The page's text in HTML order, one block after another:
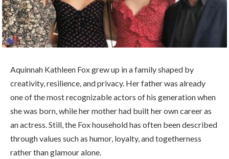
Aquinnah Kathleen Fox grew up in a family shaped by
creativity, resilience, and privacy. Her father was already
one of the most recognizable actors of his generation when
she was born, while her mother had built her own career as
an actress. Still, the Fox household has often been described
through values such as humor, loyalty, and togetherness
rather than glamour alone.